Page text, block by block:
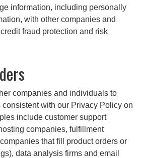
information, including personally
with other companies and
fraud protection and risk
companies and individuals to
consistent with our Privacy Policy on
include customer support
companies, fulfillment
that fill product orders or
data analysis firms and email